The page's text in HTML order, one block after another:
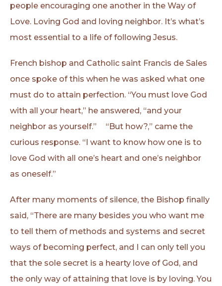
people encouraging one another in the Way of
Love. Loving God and loving neighbor. It’s what’s
most essential to a life of following Jesus.
French bishop and Catholic saint Francis de Sales
once spoke of this when he was asked what one
must do to attain perfection. “You must love God
with all your heart,” he answered, “and your
neighbor as yourself.” “But how?,” came the
curious response. “I want to know how one is to
love God with all one’s heart and one’s neighbor
as oneself.”
After many moments of silence, the Bishop finally
said, “There are many besides you who want me
to tell them of methods and systems and secret
ways of becoming perfect, and I can only tell you
that the sole secret is a hearty love of God, and
the only way of attaining that love is by loving. You